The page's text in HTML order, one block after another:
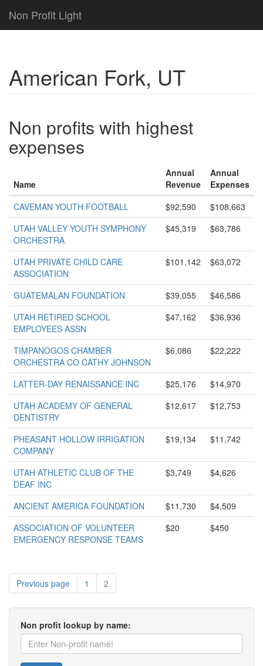
Non Profit Light
American Fork, UT
Non profits with highest
expenses
Name
Annual
Revenue
Annual
Expenses
CAVEMAN YOUTH FOOTBALL
$92,590
$108,663
UTAH VALLEY YOUTH SYMPHONY
ORCHESTRA
$45,319 $63,786
UTAH PRIVATE CHILD CARE
ASSOCIATION
$101,142 $63,072
GUATEMALAN FOUNDATION $39,055
$46,586
UTAH RETIRED SCHOOL
EMPLOYEES ASSN
$47,162 $36,936
TIMPANOGOS CHAMBER
ORCHESTRA CO CATHY JOHNSON
$6,086 $22,222
LATTER-DAY RENAISSANCE INC $25,176
$14,970
UTAH ACADEMY OF GENERAL
DENTISTRY
$12,617 $12,753
PHEASANT HOLLOW IRRIGATION
COMPANY
$19,134 $11,742
UTAH ATHLETIC CLUB OF THE
DEAF INC
$3,749 $4,626
ANCIENT AMERICA FOUNDATION $11,730
$4,509
ASSOCIATION OF VOLUNTEER
EMERGENCY RESPONSE TEAMS
$20 $450
Previous page 1 2
Non profit lookup by name: